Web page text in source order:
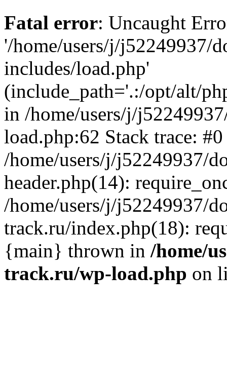
Fatal error: Uncaught
'/home/users/j/j52249937/
includes/load.php'
(include_path='.:/opt/alt/
in /home/users/j/
load.php:62 Stack trace: #0
/home/users/j/j52249937/
header.php(14):
/home/users/j/j52249937/
track.ru/index.php(18):
{main} thrown in /home/
track.ru/wp-load.php on